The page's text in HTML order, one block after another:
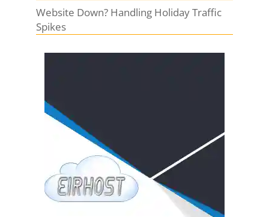
Website Down? Handling Holiday Traffic
Spikes